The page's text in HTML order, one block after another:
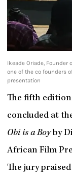
Ikeade Oriade, Founder
one of the co founders
presentation
The fifth edition
concluded at
Obi is a Boyby
African Film
The jury